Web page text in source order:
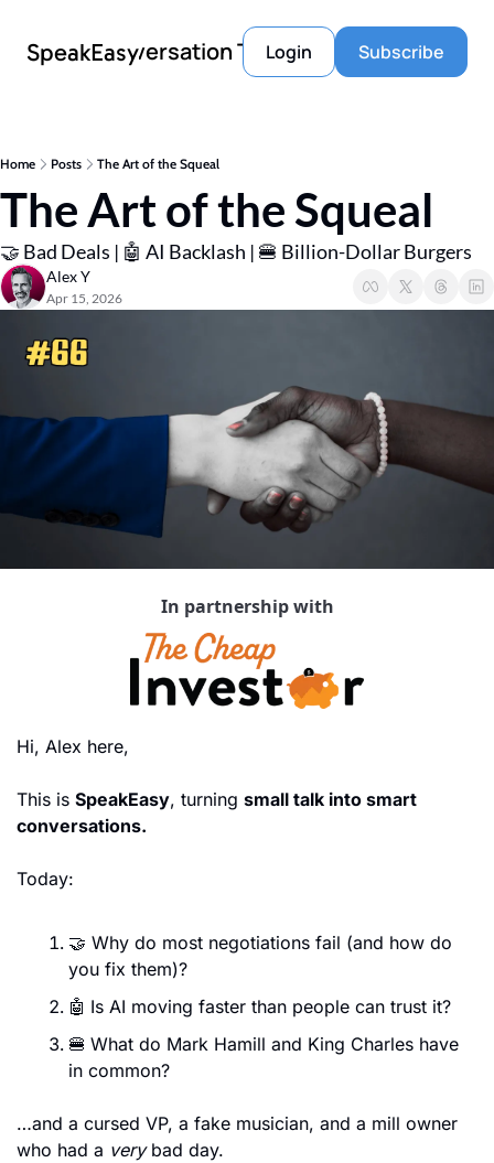
SpeakEasyConversation Tools
Login Subscribe
Home Posts The Art of the Squeal
The Art of the Squeal
🤝 Bad Deals | 🤖 AI Backlash | 🍔 Billion-Dollar Burgers
Alex Y
Apr 15, 2026
In partnership with
Hi, Alex here,
This is SpeakEasy, turning small talk into smart
conversations.
Today:
🤝 Why do most negotiations fail (and how do
you fix them)?
🤖 Is AI moving faster than people can trust it?
🍔 What do Mark Hamill and King Charles have
in common?
…and a cursed VP, a fake musician, and a mill owner
who had a very bad day.